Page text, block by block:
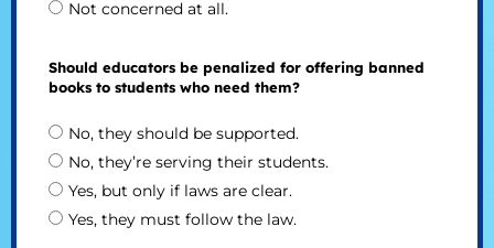
Not concerned at all.
Should educators be penalized for offering banned
books to students who need them?
No, they should be supported.
No, they’re serving their students.
Yes, but only if laws are clear.
Yes, they must follow the law.